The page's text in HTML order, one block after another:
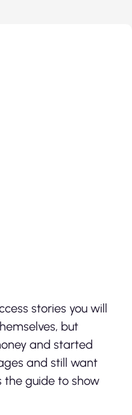
stories you will
but
and started
and still want
the guide to show